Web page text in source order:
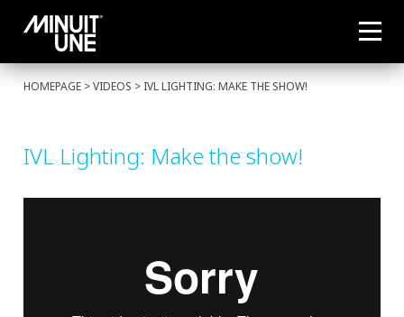
HOMEPAGE > VIDEOS > IVL LIGHTING: MAKE THE SHOW!
IVL Lighting: Make the show!